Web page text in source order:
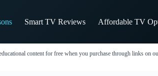
Smart TV Reviews Affordable TV
content for free when you purchase through links on